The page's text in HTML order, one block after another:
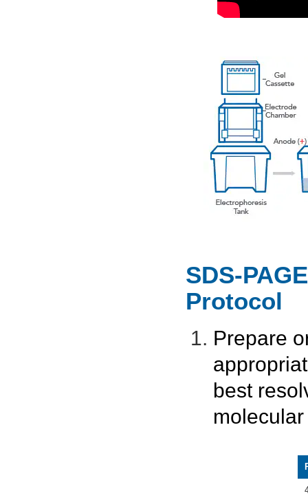
SDS-
Protocol
Prepare
best